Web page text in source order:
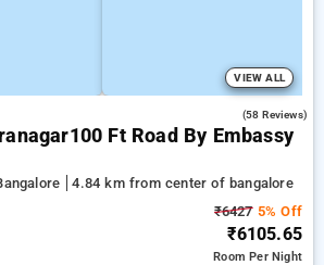
VIEW ALL
(58 Reviews)
Ft Road By Embassy
4.84 km from center of bangalore
₹64275% Off
₹6105.65
RoomPer Night